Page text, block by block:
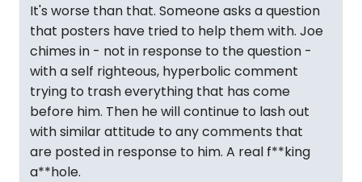
It's worse than that. Someone asks a question
that posters have tried to help them with. Joe
chimes in - not in response to the question -
with a self righteous, hyperbolic comment
trying to trash everything that has come
before him. Then he will continue to lash out
with similar attitude to any comments that
are posted in response to him. A real f**king
a**hole.